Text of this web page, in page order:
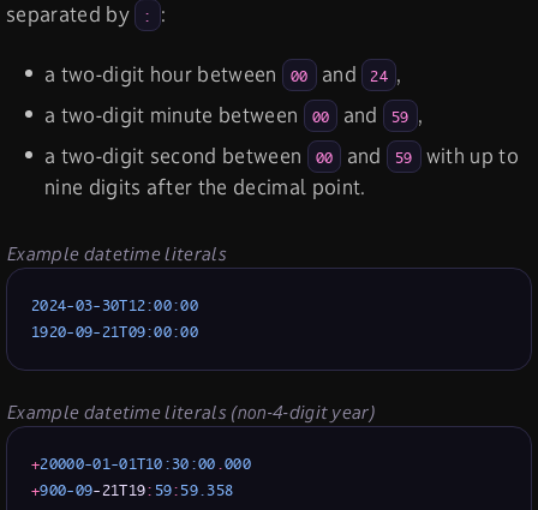
separated by : :
a two-digit hour between 00 and 24 ,
a two-digit minute between
00 and 59 ,
a two-digit second between
00 and 59 with up to
nine digits after the decimal point.
Example datetime literals
2024-03-30T12:00:00
1920-09-21T09:00:00
Example datetime literals (non-4-digit year)
+20000-01-01T10:30:00.000
+900-09-21T19: 59:59.358